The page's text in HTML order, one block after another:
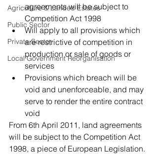
Agriculture & Landed Estates
Public Sector
Private Sector
Local Government Reorganisation
agreements will be subject to
Competition Act 1998
Will apply to all provisions which
are restrictive of competition in
production or sale of goods or
services
Provisions which breach will be
void and unenforceable, and may
serve to render the entire contract
void
From 6th April 2011, land agreements
will be subject to the Competition Act
1998, a piece of European Legislation.